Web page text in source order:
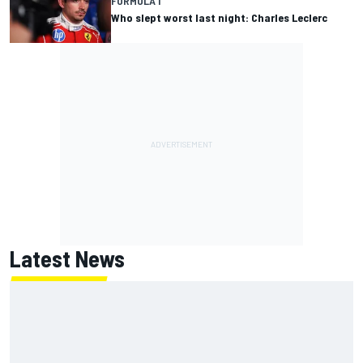
Who slept worst last night: Charles Leclerc
Latest News